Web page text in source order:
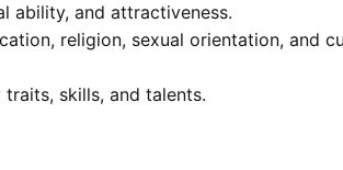
ability, and attractiveness.
religion, sexual orientation, and
skills, and talents.